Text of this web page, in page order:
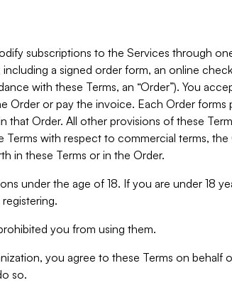
subscriptions to the Services through
a signed order form, an online
with these Terms, an “Order”). You
Order or pay the invoice. Each Order forms
that Order. All other provisions of these
with respect to commercial terms,
in these Terms or in the Order.
under the age of 18. If you are under 18
you from using them.
you agree to these Terms on behalf
so.